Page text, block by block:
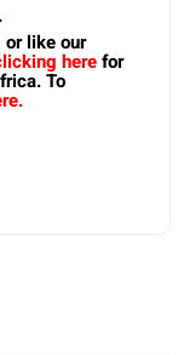
like our
herefor
To